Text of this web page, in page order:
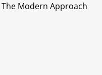
The Modern Approach